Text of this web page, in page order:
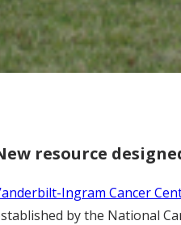
resource
Ingram Cancer
by the National